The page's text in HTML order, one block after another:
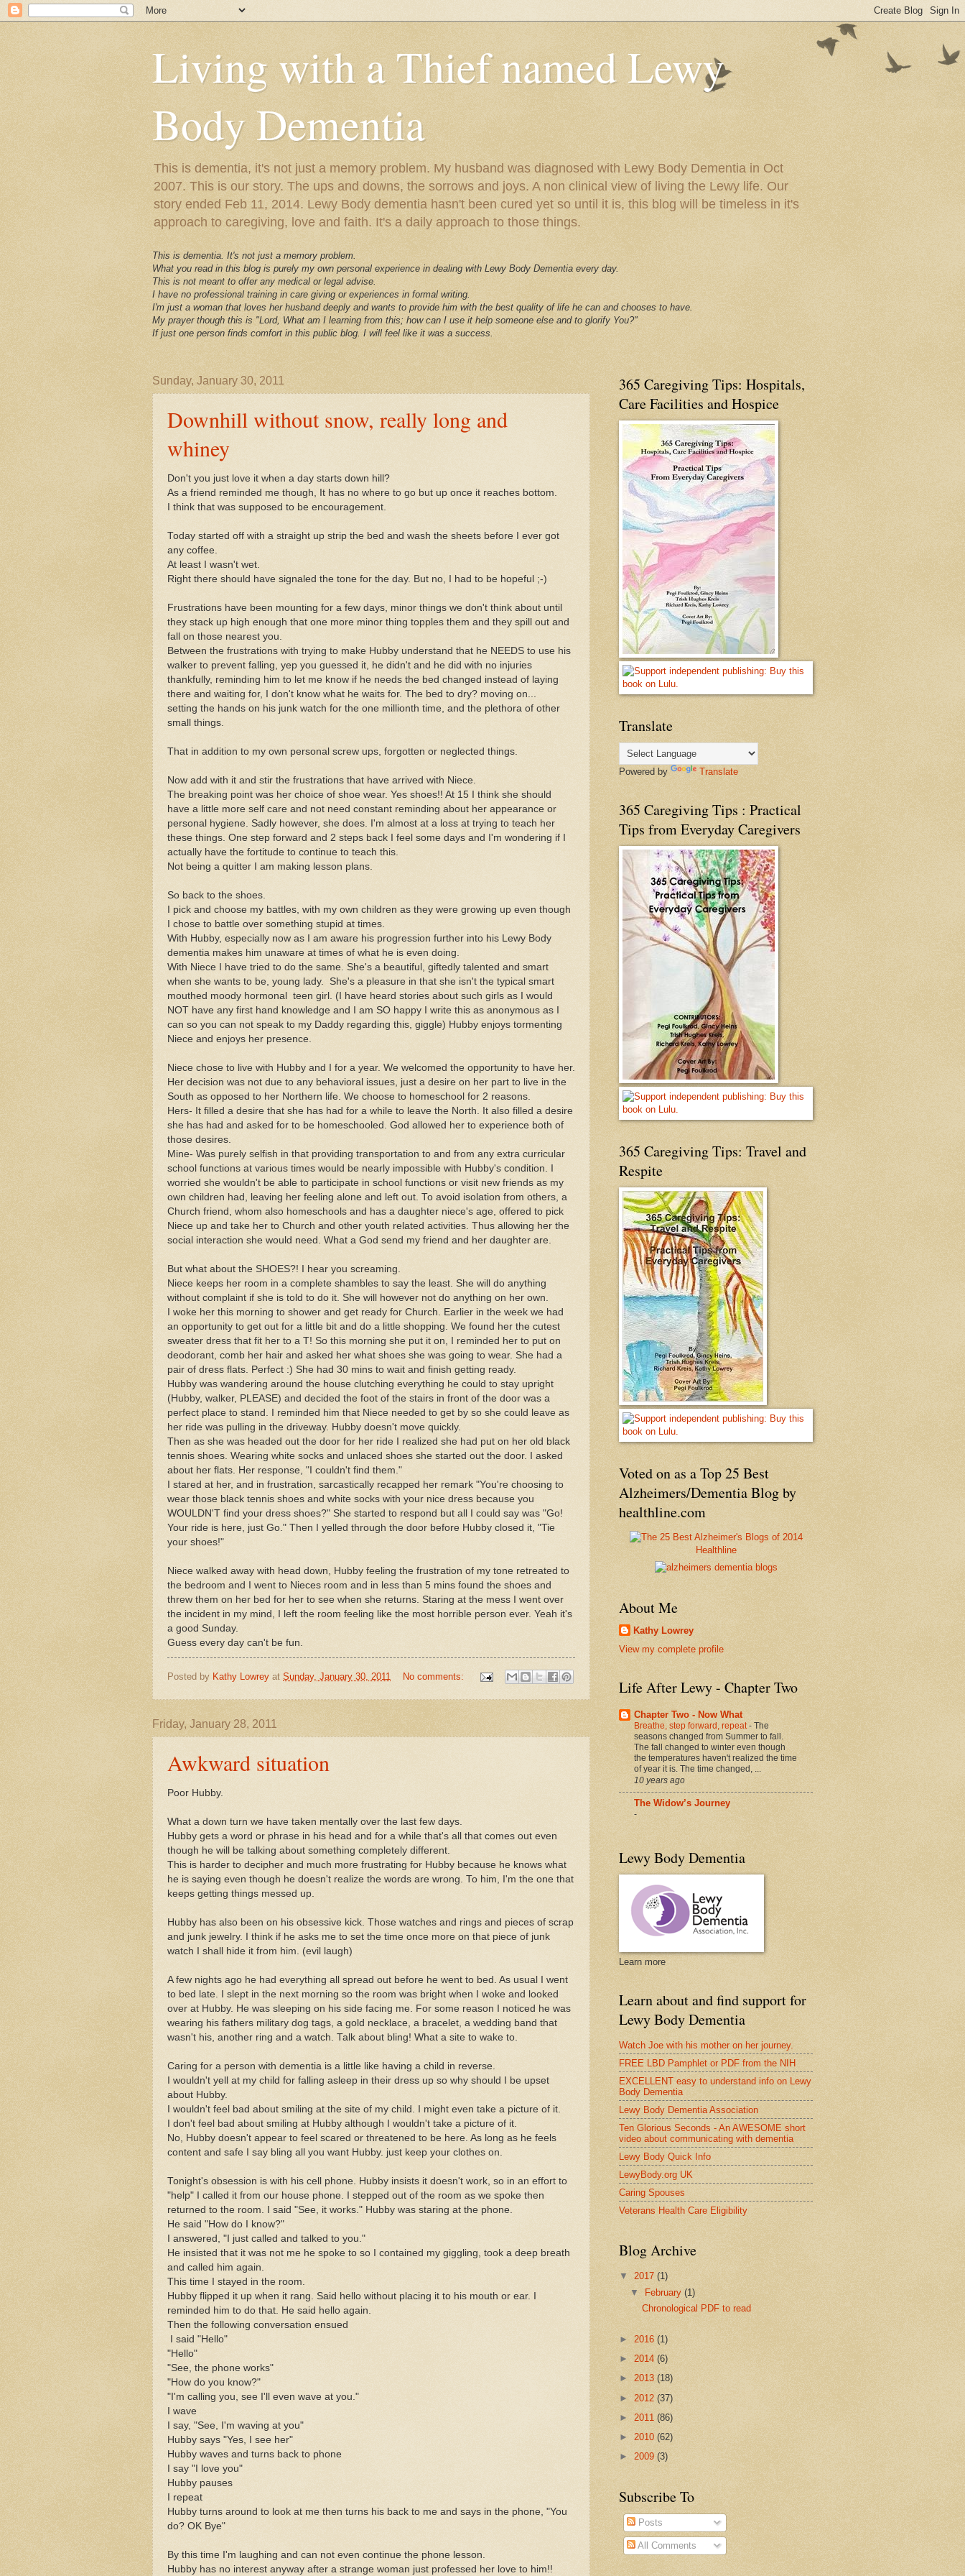
Living with a Thief named Lewy
Body Dementia
This is dementia, it's not just a memory problem. My husband was diagnosed with Lewy Body Dementia in Oct
2007. This is our story. The ups and downs, the sorrows and joys. A non clinical view of living the Lewy life. Our
story ended Feb 11, 2014. Lewy Body dementia hasn't been cured yet so until it is, this blog will be timeless in it's
approach to caregiving, love and faith. It's a daily approach to those things.
This is dementia. It's not just a memory problem.
What you read in this blog is purely my own personal experience in dealing with Lewy Body Dementia every day.
This is not meant to offer any medical or legal advise.
I have no professional training in care giving or experiences in formal writing.
I'm just a woman that loves her husband deeply and wants to provide him with the best quality of life he can and chooses to have.
My prayer though this is "Lord, What am I learning from this; how can I use it help someone else and to glorify You?"
If just one person finds comfort in this public blog. I will feel like it was a success.
Sunday, January 30, 2011
Downhill without snow, really long and
whiney
Don't you just love it when a day starts down hill?
As a friend reminded me though, It has no where to go but up once it reaches bottom.
I think that was supposed to be encouragement.
Today started off with a straight up strip the bed and wash the sheets before I ever got
any coffee.
At least I wasn't wet.
Right there should have signaled the tone for the day. But no, I had to be hopeful ;-)
Frustrations have been mounting for a few days, minor things we don't think about until
they stack up high enough that one more minor thing topples them and they spill out and
fall on those nearest you.
Between the frustrations with trying to make Hubby understand that he NEEDS to use his
walker to prevent falling, yep you guessed it, he didn't and he did with no injuries
thankfully, reminding him to let me know if he needs the bed changed instead of laying
there and waiting for, I don't know what he waits for. The bed to dry? moving on...
setting the hands on his junk watch for the one millionth time, and the plethora of other
small things.
That in addition to my own personal screw ups, forgotten or neglected things.
Now add with it and stir the frustrations that have arrived with Niece.
The breaking point was her choice of shoe wear. Yes shoes!! At 15 I think she should
have a little more self care and not need constant reminding about her appearance or
personal hygiene. Sadly however, she does. I'm almost at a loss at trying to teach her
these things. One step forward and 2 steps back I feel some days and I'm wondering if I
actually have the fortitude to continue to teach this.
Not being a quitter I am making lesson plans.
So back to the shoes.
I pick and choose my battles, with my own children as they were growing up even though
I chose to battle over something stupid at times.
With Hubby, especially now as I am aware his progression further into his Lewy Body
dementia makes him unaware at times of what he is even doing.
With Niece I have tried to do the same. She's a beautiful, giftedly talented and smart
when she wants to be, young lady. She's a pleasure in that she isn't the typical smart
mouthed moody hormonal teen girl. (I have heard stories about such girls as I would
NOT have any first hand knowledge and I am SO happy I write this as anonymous as I
can so you can not speak to my Daddy regarding this, giggle) Hubby enjoys tormenting
Niece and enjoys her presence.
Niece chose to live with Hubby and I for a year. We welcomed the opportunity to have her.
Her decision was not due to any behavioral issues, just a desire on her part to live in the
South as opposed to her Northern life. We choose to homeschool for 2 reasons.
Hers- It filled a desire that she has had for a while to leave the North. It also filled a desire
she has had and asked for to be homeschooled. God allowed her to experience both of
those desires.
Mine- Was purely selfish in that providing transportation to and from any extra curricular
school functions at various times would be nearly impossible with Hubby's condition. I
worried she wouldn't be able to participate in school functions or visit new friends as my
own children had, leaving her feeling alone and left out. To avoid isolation from others, a
Church friend, whom also homeschools and has a daughter niece's age, offered to pick
Niece up and take her to Church and other youth related activities. Thus allowing her the
social interaction she would need. What a God send my friend and her daughter are.
But what about the SHOES?! I hear you screaming.
Niece keeps her room in a complete shambles to say the least. She will do anything
without complaint if she is told to do it. She will however not do anything on her own.
I woke her this morning to shower and get ready for Church. Earlier in the week we had
an opportunity to get out for a little bit and do a little shopping. We found her the cutest
sweater dress that fit her to a T! So this morning she put it on, I reminded her to put on
deodorant, comb her hair and asked her what shoes she was going to wear. She had a
pair of dress flats. Perfect :) She had 30 mins to wait and finish getting ready.
Hubby was wandering around the house clutching everything he could to stay upright
(Hubby, walker, PLEASE) and decided the foot of the stairs in front of the door was a
perfect place to stand. I reminded him that Niece needed to get by so she could leave as
her ride was pulling in the driveway. Hubby doesn't move quickly.
Then as she was headed out the door for her ride I realized she had put on her old black
tennis shoes. Wearing white socks and unlaced shoes she started out the door. I asked
about her flats. Her response, "I couldn't find them."
I stared at her, and in frustration, sarcastically recapped her remark "You're choosing to
wear those black tennis shoes and white socks with your nice dress because you
WOULDN'T find your dress shoes?" She started to respond but all I could say was "Go!
Your ride is here, just Go." Then I yelled through the door before Hubby closed it, "Tie
your shoes!"
Niece walked away with head down, Hubby feeling the frustration of my tone retreated to
the bedroom and I went to Nieces room and in less than 5 mins found the shoes and
threw them on her bed for her to see when she returns. Staring at the mess I went over
the incident in my mind, I left the room feeling like the most horrible person ever. Yeah it's
a good Sunday.
Guess every day can't be fun.
Posted by Kathy Lowrey at Sunday, January 30, 2011 No comments:
Friday, January 28, 2011
Awkward situation
Poor Hubby.
What a down turn we have taken mentally over the last few days.
Hubby gets a word or phrase in his head and for a while that's all that comes out even
though he will be talking about something completely different.
This is harder to decipher and much more frustrating for Hubby because he knows what
he is saying even though he doesn't realize the words are wrong. To him, I'm the one that
keeps getting things messed up.
Hubby has also been on his obsessive kick. Those watches and rings and pieces of scrap
and junk jewelry. I think if he asks me to set the time once more on that piece of junk
watch I shall hide it from him. (evil laugh)
A few nights ago he had everything all spread out before he went to bed. As usual I went
to bed late. I slept in the next morning so the room was bright when I woke and looked
over at Hubby. He was sleeping on his side facing me. For some reason I noticed he was
wearing his fathers military dog tags, a gold necklace, a bracelet, a wedding band that
wasn't his, another ring and a watch. Talk about bling! What a site to wake to.
Caring for a person with dementia is a little like having a child in reverse.
I wouldn't yell at my child for falling asleep in their dress up so why should I be upset
about Hubby.
I wouldn't feel bad about smiling at the site of my child. I might even take a picture of it.
I don't feel bad about smiling at Hubby although I wouldn't take a picture of it.
No, Hubby doesn't appear to feel scared or threatened to be here. As long as he feels
content and safe I say bling all you want Hubby. just keep your clothes on.
Tonight's obsession is with his cell phone. Hubby insists it doesn't work, so in an effort to
"help" I called it from our house phone. I stepped out of the room as we spoke then
returned to the room. I said "See, it works." Hubby was staring at the phone.
He said "How do I know?"
I answered, "I just called and talked to you."
He insisted that it was not me he spoke to so I contained my giggling, took a deep breath
and called him again.
This time I stayed in the room.
Hubby flipped it up when it rang. Said hello without placing it to his mouth or ear. I
reminded him to do that. He said hello again.
Then the following conversation ensued
I said "Hello"
"Hello"
"See, the phone works"
"How do you know?"
"I'm calling you, see I'll even wave at you."
I wave
I say, "See, I'm waving at you"
Hubby says "Yes, I see her"
Hubby waves and turns back to phone
I say "I love you"
Hubby pauses
I repeat
Hubby turns around to look at me then turns his back to me and says in the phone, "You
do? OK Bye"
By this time I'm laughing and can not even continue the phone lesson.
Hubby has no interest anyway after a strange woman just professed her love to him!!
365 Caregiving Tips: Hospitals,
Care Facilities and Hospice
Translate
Powered by Translate
365 Caregiving Tips : Practical
Tips from Everyday Caregivers
365 Caregiving Tips: Travel and
Respite
Voted on as a Top 25 Best
Alzheimers/Dementia Blog by
healthline.com
Healthline
About Me
Kathy Lowrey
View my complete profile
Life After Lewy - Chapter Two
Chapter Two - Now What
Breathe, step forward, repeat- The
seasons changed from Summer to fall.
The fall changed to winter even though
the temperatures haven't realized the time
of year it is. The time changed, ...
10 years ago
The Widow’s Journey
-
Lewy Body Dementia
Learn more
Learn about and find support for
Lewy Body Dementia
Watch Joe with his mother on her journey.
FREE LBD Pamphlet or PDF from the NIH
EXCELLENT easy to understand info on Lewy
Body Dementia
Lewy Body Dementia Association
Ten Glorious Seconds - An AWESOME short
video about communicating with dementia
Lewy Body Quick Info
LewyBody.org UK
Caring Spouses
Veterans Health Care Eligibility
Blog Archive
▼ 2017 (1)
▼ February(1)
Chronological PDF to read
► 2016 (1)
► 2014 (6)
► 2013 (18)
► 2012 (37)
► 2011 (86)
► 2010 (62)
► 2009 (3)
Subscribe To
Posts
All Comments